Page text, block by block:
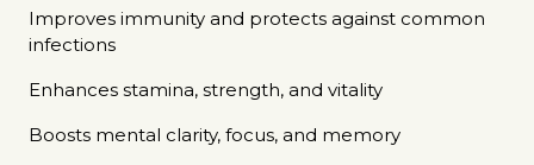
Improves immunity and protects against common
infections
Enhances stamina, strength, and vitality
Boosts mental clarity, focus, and memory